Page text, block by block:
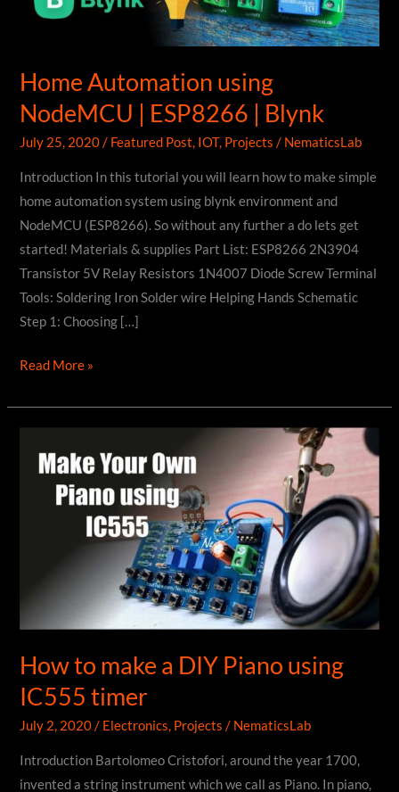
Home Automation using
NodeMCU | ESP8266 | Blynk
July 25, 2020/ Featured Post, IOT, Projects / NematicsLab
Introduction In this tutorial you will learn how to make simple
home automation system using blynk environment and
NodeMCU (ESP8266). So without any further a do lets get
started! Materials & supplies Part List: ESP8266 2N3904
Transistor 5V Relay Resistors 1N4007 Diode Screw Terminal
Tools: Soldering Iron Solder wire Helping Hands Schematic
Step 1: Choosing […]
Home
using
ESP8266
Read More »
How to make a DIY Piano using
IC555 timer
July 2, 2020/ Electronics, Projects / NematicsLab
Introduction Bartolomeo Cristofori, around the year 1700,
invented a string instrument which we call as Piano. In piano,